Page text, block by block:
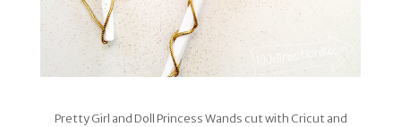
Pretty Girl and Doll Princess Wands cut with Cricut and